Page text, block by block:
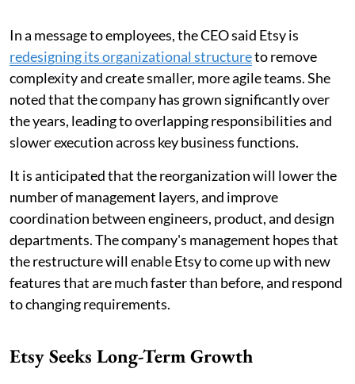
In a message to employees, the CEO said Etsy is
redesigning its organizational structureto remove
complexity and create smaller, more agile teams. She
noted that the company has grown significantly over
the years, leading to overlapping responsibilities and
slower execution across key business functions.
It is anticipated that the reorganization will lower the
number of management layers, and improve
coordination between engineers, product, and design
departments. The company's management hopes that
the restructure will enable Etsy to come up with new
features that are much faster than before, and respond
to changing requirements.
Etsy Seeks Long-Term Growth